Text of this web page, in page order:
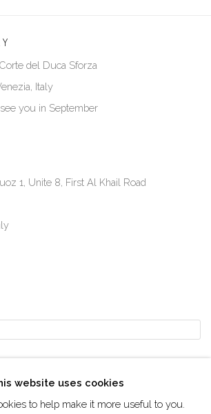
del Duca Sforza
Italy
you in September
1, Unite 8, First Al Khail Road
website uses cookies
to help make it more useful to you.